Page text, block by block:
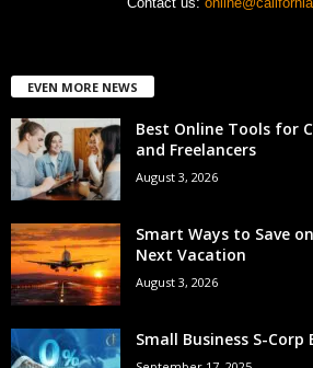
EVEN MORE NEWS
Best Online Tools for
and Freelancers
August 3, 2026
Smart Ways to Save
Next Vacation
August 3, 2026
Small Business S-Corp